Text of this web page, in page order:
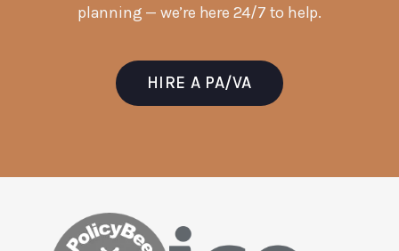
planning — we’re here 24/7 to help.
HIRE A PA/VA